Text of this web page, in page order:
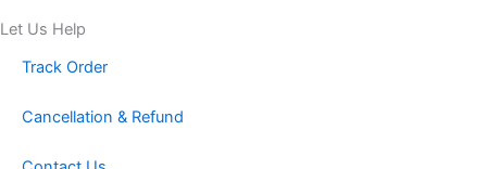
Let Us Help
Track Order
Cancellation & Refund